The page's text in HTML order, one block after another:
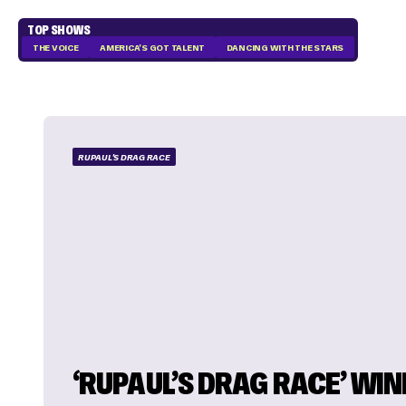
TOP SHOWS
THE VOICE AMERICA'S GOT TALENT DANCING WITH THE STARS
RUPAUL'S DRAG RACE
‘RUPAUL’S DRAG RACE’